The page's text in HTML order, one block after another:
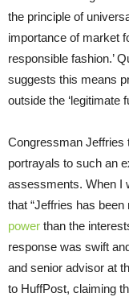
the principle of
importance of market
responsible fashion.’
suggests this means
outside the ‘legitimate
Congressman Jeffries
portrayals to such an
assessments. When I
that “Jeffries has been
power than the
response was swift
and senior advisor at
to HuffPost, claiming